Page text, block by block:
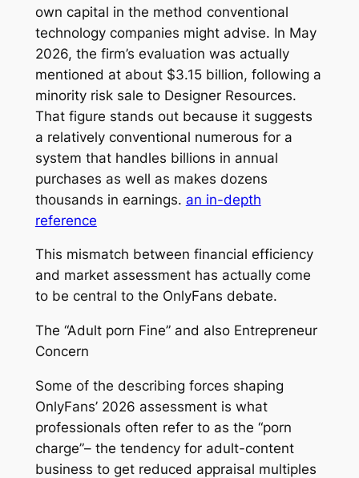
own capital in the method conventional
technology companies might advise. In May
2026, the firm’s evaluation was actually
mentioned at about $3.15 billion, following a
minority risk sale to Designer Resources.
That figure stands out because it suggests
a relatively conventional numerous for a
system that handles billions in annual
purchases as well as makes dozens
thousands in earnings. an in-depth
reference
This mismatch between financial efficiency
and market assessment has actually come
to be central to the OnlyFans debate.
The “Adult porn Fine” and also Entrepreneur
Concern
Some of the describing forces shaping
OnlyFans’ 2026 assessment is what
professionals often refer to as the “porn
charge”– the tendency for adult-content
business to get reduced appraisal multiples